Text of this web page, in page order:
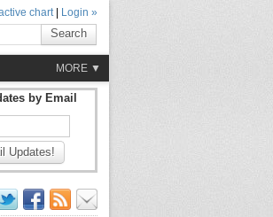
chart| Login »
Search
MORE ▼
by Email
Updates!